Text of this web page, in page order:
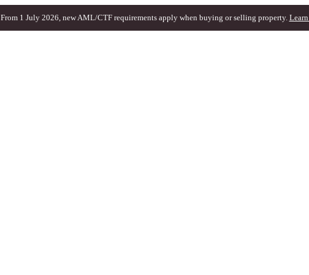
From 1 July 2026, new AML/CTF requirements apply when buying or selling property. Learn